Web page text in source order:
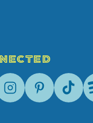
InstagramPinterestTik-Tok